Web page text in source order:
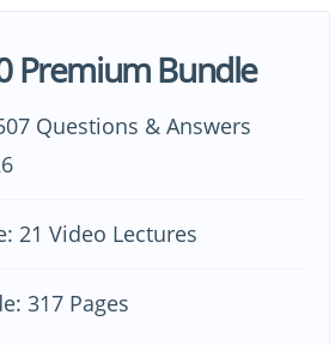
Premium Bundle
Questions & Answers
21 Video Lectures
317 Pages